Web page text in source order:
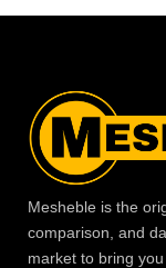
Mesheble is the
comparison, and
market to bring